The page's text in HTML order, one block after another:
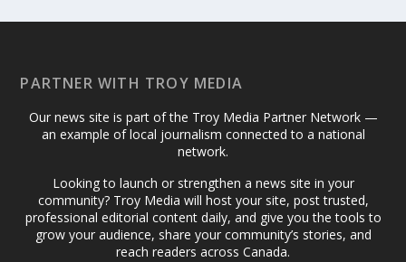
PARTNER WITH TROY MEDIA
Our news site is part of the Troy Media Partner Network —
an example of local journalism connected to a national
network.
Looking to launch or strengthen a news site in your
community? Troy Media will host your site, post trusted,
professional editorial content daily, and give you the tools to
grow your audience, share your community’s stories, and
reach readers across Canada.